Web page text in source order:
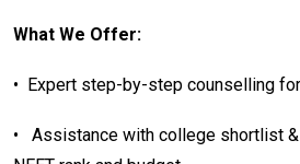
What We Offer:
• Expert step-by-step counselling for
•
Assistance with college shortlist